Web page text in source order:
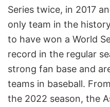
Series twice, in 2017
only team in the
to have won a World
record in the regular
strong fan base and
teams in baseball.
the 2022 season, the